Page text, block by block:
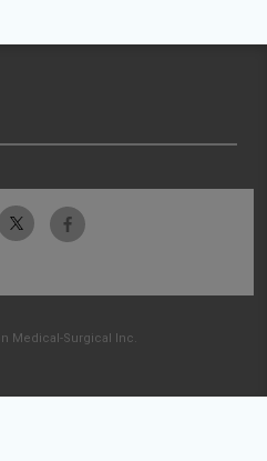
Medical-Surgical Inc.